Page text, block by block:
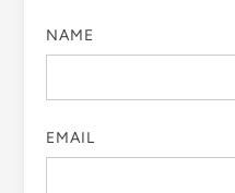
NAME
EMAIL